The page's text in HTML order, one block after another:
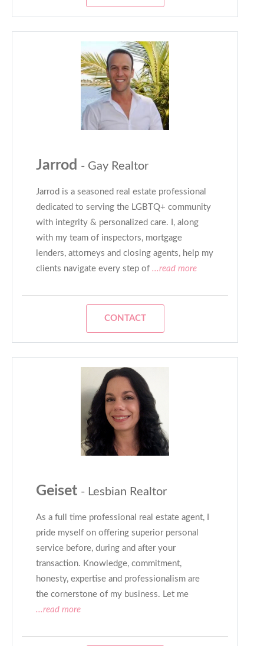
Jarrod - Gay Realtor
Jarrod is a seasoned real estate professional
dedicated to serving the LGBTQ+ community
with integrity & personalized care. I, along
with my team of inspectors, mortgage
lenders, attorneys and closing agents, help my
clients navigate every step of ...read more
CONTACT
Geiset - Lesbian Realtor
As a full time professional real estate agent, I
pride myself on offering superior personal
service before, during and after your
transaction. Knowledge, commitment,
honesty, expertise and professionalism are
the cornerstone of my business. Let me
...read more